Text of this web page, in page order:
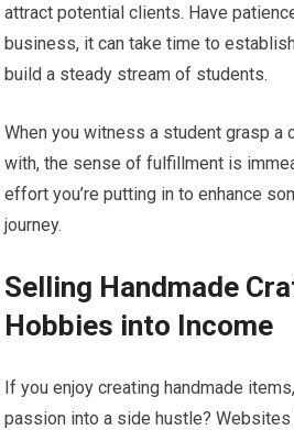
attract potential clients. Have
business, it can take time to
build a steady stream of students.
When you witness a student grasp a
with, the sense of fulfillment is
effort you’re putting in to enhance
journey.
Selling Handmade
Hobbies into Income
If you enjoy creating handmade
passion into a side hustle?